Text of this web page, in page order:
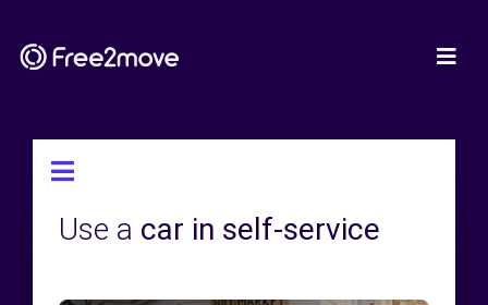
Use a car in self-service